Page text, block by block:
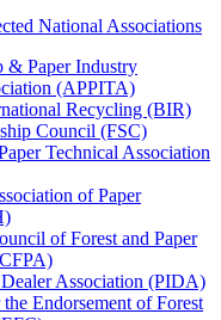
National Associations
& Paper Industry
(APPITA)
Recycling (BIR)
Council (FSC)
Technical Association
of Paper
of Forest and Paper
Association (PIDA)
Endorsement of Forest